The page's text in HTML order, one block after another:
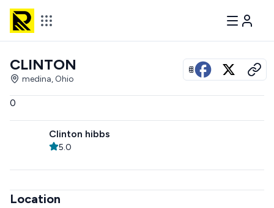
View all photos
CLINTON
medina, Ohio
0
Clinton hibbs
5.0
Location